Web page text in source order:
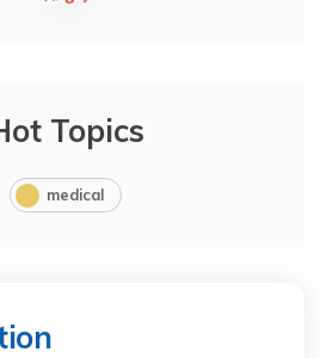
Topics
medical